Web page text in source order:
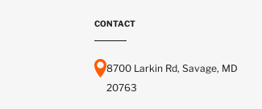
CONTACT
8700 Larkin Rd, Savage, MD
20763